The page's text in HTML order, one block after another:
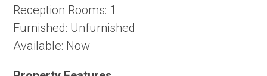
Reception Rooms: 1
Furnished: Unfurnished
Available: Now